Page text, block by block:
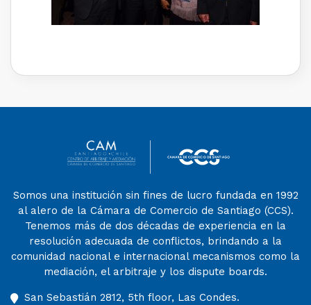
Somos una institución sin fines de lucro fundada en 1992
al alero de la Cámara de Comercio de Santiago (CCS).
Tenemos más de dos décadas de experiencia en la
resolución adecuada de conflictos, brindando a la
comunidad nacional e internacional mecanismos como la
mediación, el arbitraje y los dispute boards.
San Sebastián 2812, 5th floor, Las Condes.